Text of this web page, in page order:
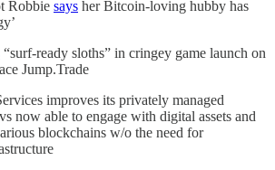
Robbie says her Bitcoin-loving hubby has
“surf-ready sloths” in cringey game launch on
Jump.Trade
improves its privately managed
now able to engage with digital assets and
blockchains w/o the need for